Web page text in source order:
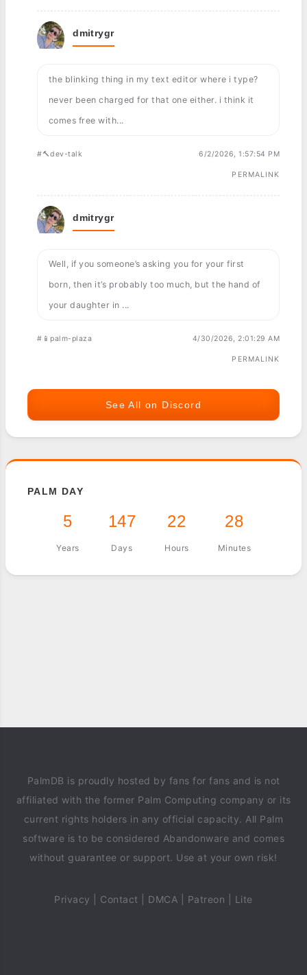
dmitrygr
the blinking thing in my text editor where i type?
never been charged for that one either. i think it
comes free with...
#🔨dev-talk 6/2/2026, 1:57:54 PM
PERMALINK
dmitrygr
Well, if you someone’s asking you for your first
born, then it’s probably too much, but the hand of
your daughter in ...
#📱palm-plaza 4/30/2026, 2:01:29 AM
PERMALINK
See All on Discord
PALM DAY
5
Years
147
Days
22
Hours
28
Minutes
PalmDB is proudly hosted by fans for fans and is not
affiliated with the former Palm Computing company or its
current rights holders in any official capacity. All Palm
software is to be considered Abandonware and comes
without guarantee or support. Use at your own risk!
Privacy Contact DMCA Patreon Lite